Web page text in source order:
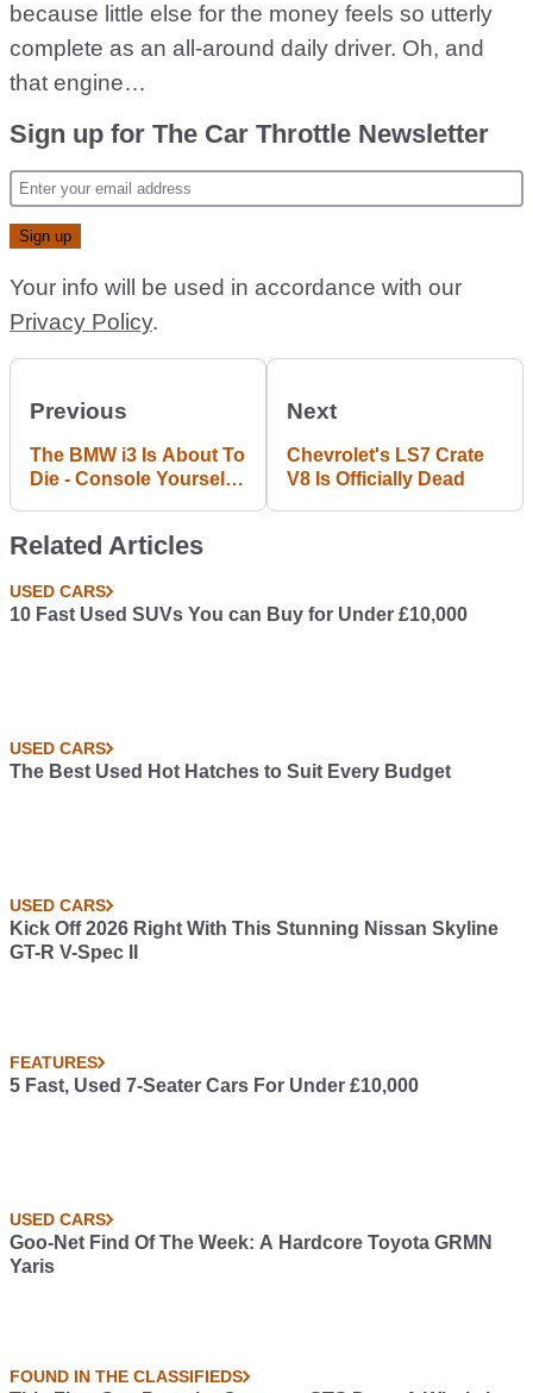
because little else for the money feels so utterly
complete as an all-around daily driver. Oh, and
that engine…
Sign up for The Car Throttle Newsletter
Your info will be used in accordance with our
Privacy Policy.
Previous
The BMW i3 Is About To
Die - Console Yourself
Next
Chevrolet's LS7 Crate
V8 Is Officially Dead
Related Articles
USED CARS
10 Fast Used SUVs You can Buy for Under £10,000
USED CARS
The Best Used Hot Hatches to Suit Every Budget
USED CARS
Kick Off 2026 Right With This Stunning Nissan Skyline
GT-R V-Spec II
FEATURES
5 Fast, Used 7-Seater Cars For Under £10,000
USED CARS
Goo-Net Find Of The Week: A Hardcore Toyota GRMN
Yaris
FOUND IN THE CLASSIFIEDS